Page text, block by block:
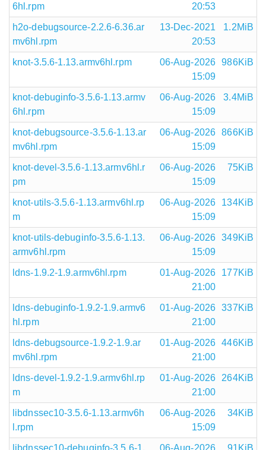
6hl.rpm
20:53
h2o-debugsource-2.2.6-6.36.ar
mv6hl.rpm
13-Dec-2021
20:53
1.2MiB
knot-3.5.6-1.13.armv6hl.rpm
06-Aug-2026
15:09
986KiB
knot-debuginfo-3.5.6-1.13.armv
6hl.rpm
06-Aug-2026
15:09
3.4MiB
knot-debugsource-3.5.6-1.13.ar
mv6hl.rpm
06-Aug-2026
15:09
866KiB
knot-devel-3.5.6-1.13.armv6hl.r
pm
06-Aug-2026
15:09
75KiB
knot-utils-3.5.6-1.13.armv6hl.rp
m
06-Aug-2026
15:09
134KiB
knot-utils-debuginfo-3.5.6-1.13.
armv6hl.rpm
06-Aug-2026
15:09
349KiB
ldns-1.9.2-1.9.armv6hl.rpm
01-Aug-2026
21:00
177KiB
ldns-debuginfo-1.9.2-1.9.armv6
hl.rpm
01-Aug-2026
21:00
337KiB
ldns-debugsource-1.9.2-1.9.ar
mv6hl.rpm
01-Aug-2026
21:00
446KiB
ldns-devel-1.9.2-1.9.armv6hl.rp
m
01-Aug-2026
21:00
264KiB
libdnssec10-3.5.6-1.13.armv6h
l.rpm
06-Aug-2026
15:09
34KiB
libdnssec10-debuginfo-3.5.6-1.
06-Aug-2026
91KiB